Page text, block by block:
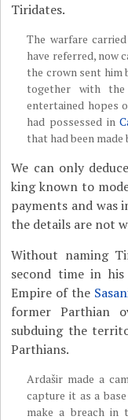
Tiridates.
The warfare
have referred, now
the crown sent him
together with
entertained hopes
had possessed in
that had been made
We can only
king known to
payments and was
the details are not
Without naming
second time in
Empire of the
former Parthian
subduing the
Parthians.
Ardašir made a
capture it as a
make a breach in